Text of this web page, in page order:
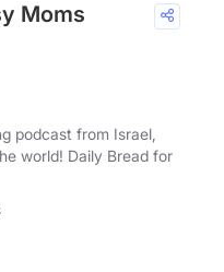
Moms
podcast from Israel,
world! Daily Bread for